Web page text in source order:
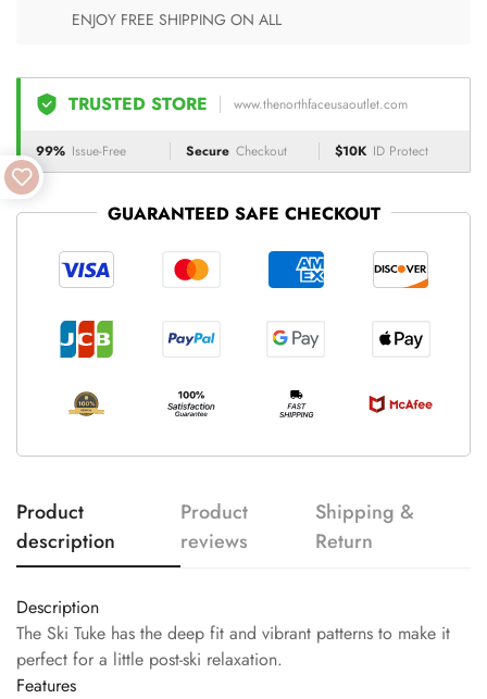
ENJOY FREE SHIPPING ON ALL
TRUSTED STORE www.thenorthfaceusaoutlet.com
99% Issue-Free Secure Checkout $10K ID Protect
GUARANTEED SAFE CHECKOUT
Product
description
Product
reviews
Shipping &
Return
Description
The Ski Tuke has the deep fit and vibrant patterns to make it
perfect for a little post-ski relaxation.
Features